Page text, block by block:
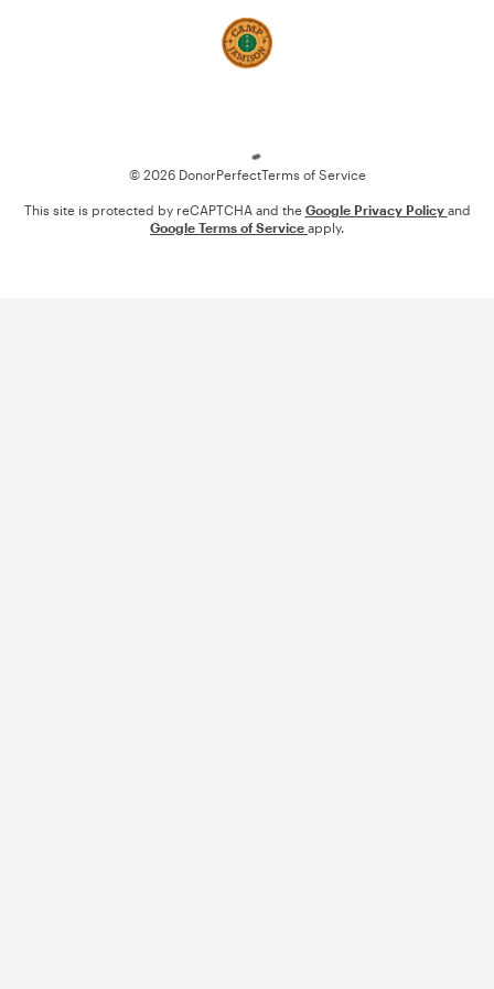
© 2026 DonorPerfectTerms of Service
This site is protected by reCAPTCHA and the Google Privacy Policy and
Google Terms of Service apply.